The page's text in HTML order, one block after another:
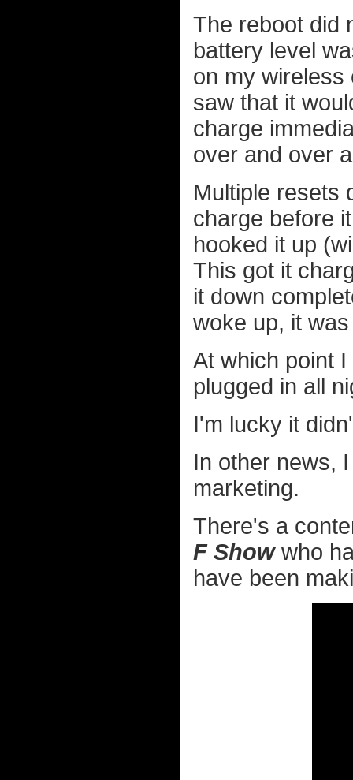
The reboot did
battery level
on my wireless
saw that it
charge
over and over
Multiple resets
charge before
hooked it up
This got it
it down
woke up, it
At which point
plugged in all
I'm lucky it
In other news,
marketing.
There's a
F Showwho
have been